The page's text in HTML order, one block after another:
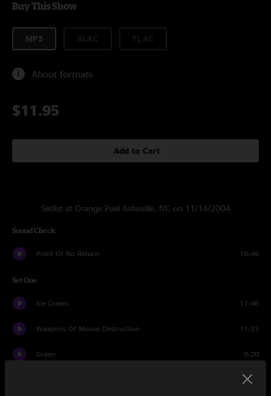
Buy This Show
MP3
About formats
$11.95
Add to Cart
Setlist at Orange Peel Asheville, NC on 11/14/2004
Sound Check
Point Of No Return 10:46
Set One
Ice Cream 17:46
Weapons Of Moose Destruction 11:23
Green 9:20
4:21